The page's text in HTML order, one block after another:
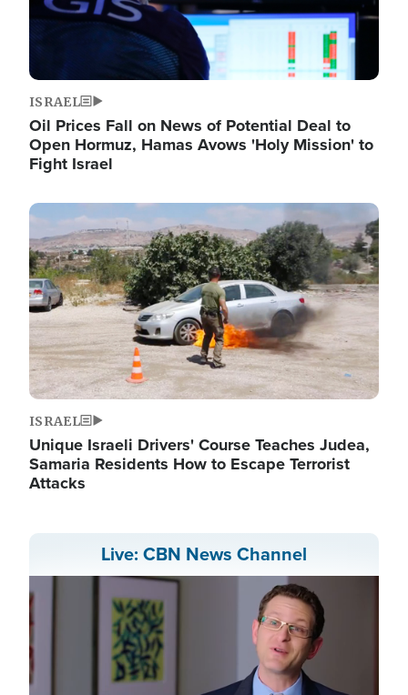
ISRAEL
Oil Prices Fall on News of Potential Deal to
Open Hormuz, Hamas Avows 'Holy Mission' to
Fight Israel
Image
ISRAEL
Unique Israeli Drivers' Course Teaches Judea,
Samaria Residents How to Escape Terrorist
Attacks
Live: CBN News Channel